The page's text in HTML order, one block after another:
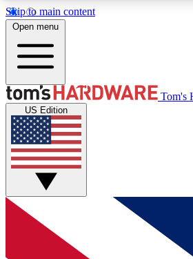
Skip to main content
MEMBER
Get started with free access to
discussions.
BECOME A
Open menu
Tom's
US Edition